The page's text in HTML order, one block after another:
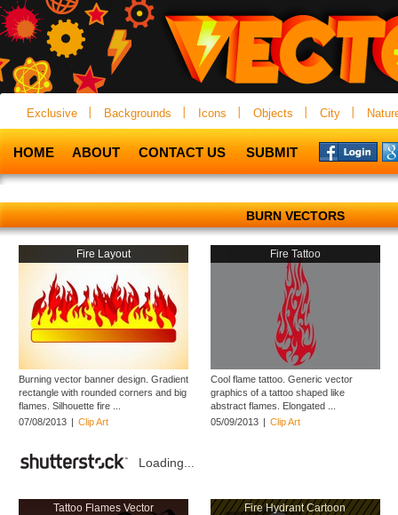
Exclusive Backgrounds Icons Objects City
HOME ABOUT CONTACT US SUBMIT
BURN VECTORS
Fire Layout
Burning vector banner design. Gradient
rectangle with rounded corners and big
flames. Silhouette fire ...
07/08/2013 | Clip Art
Fire Tattoo
Cool flame tattoo. Generic vector
graphics of a tattoo shaped like
abstract flames. Elongated ...
05/09/2013 | Clip Art
Loading...
Tattoo Flames Vector Fire Hydrant Cartoon